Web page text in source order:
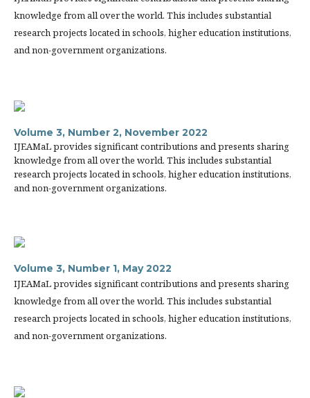
knowledge from all over the world. This includes substantial
research projects located in schools, higher education institutions,
and non-government organizations.
Volume 3, Number 2, November 2022
IJEAMaL provides significant contributions and presents sharing
knowledge from all over the world. This includes substantial
research projects located in schools, higher education institutions,
and non-government organizations.
Volume 3, Number 1, May 2022
IJEAMaL provides significant contributions and presents sharing
knowledge from all over the world. This includes substantial
research projects located in schools, higher education institutions,
and non-government organizations.